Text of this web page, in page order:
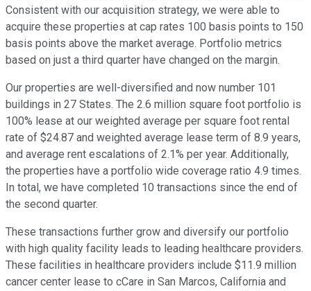
Consistent with our acquisition strategy, we were able to
acquire these properties at cap rates 100 basis points to 150
basis points above the market average. Portfolio metrics
based on just a third quarter have changed on the margin.
Our properties are well-diversified and now number 101
buildings in 27 States. The 2.6 million square foot portfolio is
100% lease at our weighted average per square foot rental
rate of $24.87 and weighted average lease term of 8.9 years,
and average rent escalations of 2.1% per year. Additionally,
the properties have a portfolio wide coverage ratio 4.9 times.
In total, we have completed 10 transactions since the end of
the second quarter.
These transactions further grow and diversify our portfolio
with high quality facility leads to leading healthcare providers.
These facilities in healthcare providers include $11.9 million
cancer center lease to cCare in San Marcos, California and